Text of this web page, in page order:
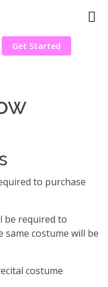
Get Started
to purchase
be required to
same costume will be
costume